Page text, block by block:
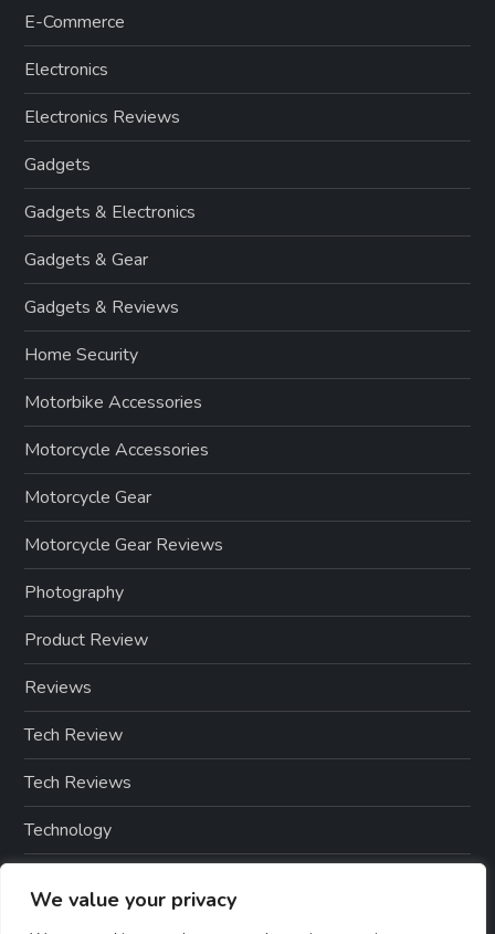
We value your privacy
E-Commerce
Electronics
Electronics Reviews
Gadgets
Gadgets & Electronics
Gadgets & Gear
Gadgets & Reviews
Home Security
Motorbike Accessories
Motorcycle Accessories
Motorcycle Gear
Motorcycle Gear Reviews
Photography
Product Review
Reviews
Tech Review
Tech Reviews
Technology